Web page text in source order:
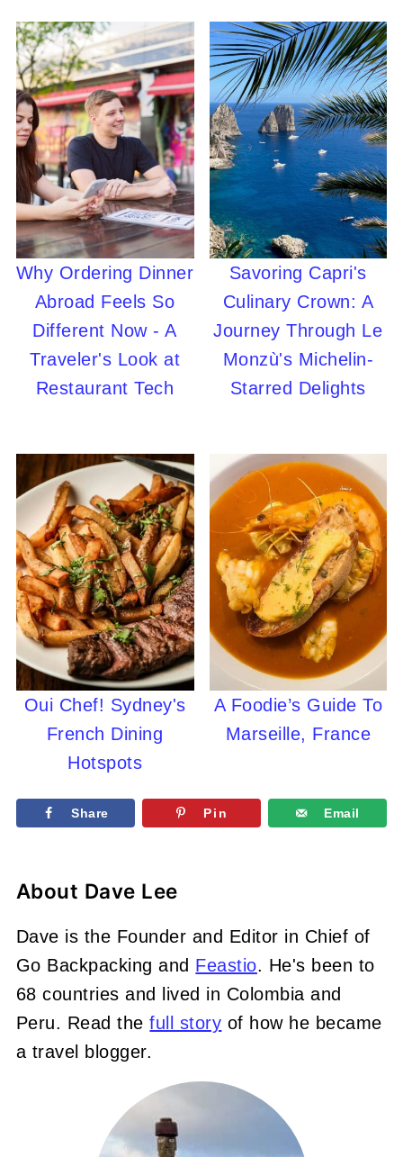
Why Ordering Dinner
Abroad Feels So
Different Now - A
Traveler's Look at
Restaurant Tech
Savoring Capri's
Culinary Crown: A
Journey Through Le
Monzù's Michelin-
Starred Delights
Oui Chef! Sydney's
French Dining
Hotspots
A Foodie’s Guide To
Marseille, France
Share Pin Email
About Dave Lee
Dave is the Founder and Editor in Chief of
Go Backpacking and Feastio. He's been to
68 countries and lived in Colombia and
Peru. Read thefull story of how he became
a travel blogger.